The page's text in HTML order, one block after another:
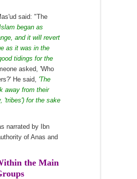
said: "The
began as
and it will revert
as it was in the
tidings for the
asked, 'Who
He said, 'The
away from their
'tribes') for the sake
narrated by Ibn
of Anas and
the Main